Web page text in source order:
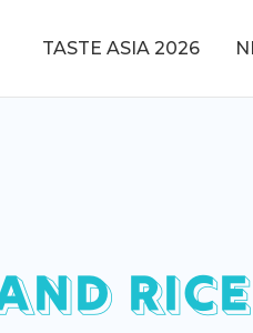
TASTE ASIA 2026
RICE